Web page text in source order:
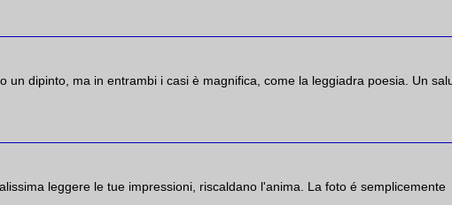
un dipinto, ma in entrambi i casi è magnifica, come la leggiadra poesia. Un
leggere le tue impressioni, riscaldano l'anima. La foto é semplicemente